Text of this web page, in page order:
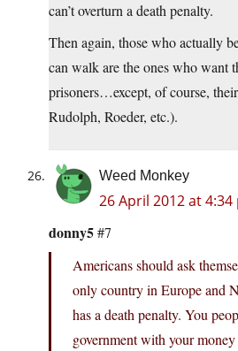
can’t overturn a death penalty.
Then again, those who actually
can walk are the ones who want
prisoners…except, of course,
Rudolph, Roeder, etc.).
Weed Monkey
26 April 2012 at 4:34
donny5#7
Americans should ask
only country in Europe and
has a death penalty. You
government with your